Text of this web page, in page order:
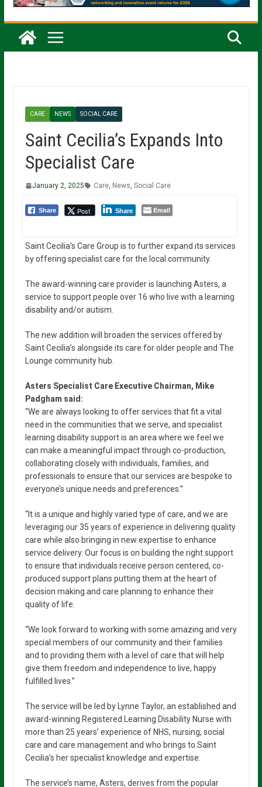
CARE NEWS SOCIAL CARE
Saint Cecilia’s Expands Into
Specialist Care
January 2, 2025 Care, News Social Care
Share Post Share Email
Saint Cecilia’s Care Group is to further expand its services
by offering specialist care for the local community.
The award-winning care provider is launching Asters, a
service to support people over 16 who live with a learning
disability and/or autism.
The new addition will broaden the services offered by
Saint Cecilia’s alongside its care for older people and The
Lounge community hub.
Asters Specialist Care Executive Chairman, Mike
Padgham said:
“We are always looking to offer services that fit a vital
need in the communities that we serve, and specialist
learning disability support is an area where we feel we
can make a meaningful impact through co-production,
collaborating closely with individuals, families, and
professionals to ensure that our services are bespoke to
everyone’s unique needs and preferences.”
“It is a unique and highly varied type of care, and we are
leveraging our 35 years of experience in delivering quality
care while also bringing in new expertise to enhance
service delivery. Our focus is on building the right support
to ensure that individuals receive person centered, co-
produced support plans putting them at the heart of
decision making and care planning to enhance their
quality of life.
“We look forward to working with some amazing and very
special members of our community and their families
and to providing them with a level of care that will help
give them freedom and independence to live, happy
fulfilled lives.”
The service will be led by Lynne Taylor, an established and
award-winning Registered Learning Disability Nurse with
more than 25 years’ experience of NHS, nursing, social
care and care management and who brings to Saint
Cecilia’s her specialist knowledge and expertise.
The service’s name, Asters, derives from the popular